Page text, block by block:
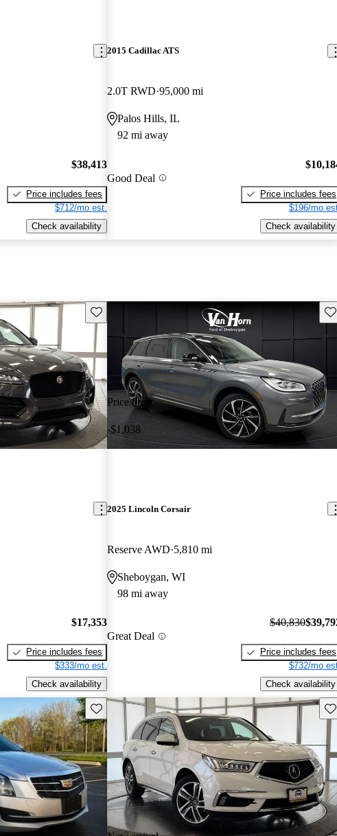
$38,413
Price includes fees
$712/mo est.
Check availability
2015 Cadillac ATS
2.0T RWD 95,000 mi
Palos Hills, IL
92 mi away
Good Deal
Price includes fees
$196/mo
Check availability
Save this listing
$17,353
Price includes fees
$333/mo est.
Check availability
Price drop
-$1,038
2025 Lincoln Corsair
Reserve AWD 5,810 mi
Sheboygan, WI
98 mi away
Great Deal
$40,830
Price includes fees
$732/mo
Check availability
Save this listing